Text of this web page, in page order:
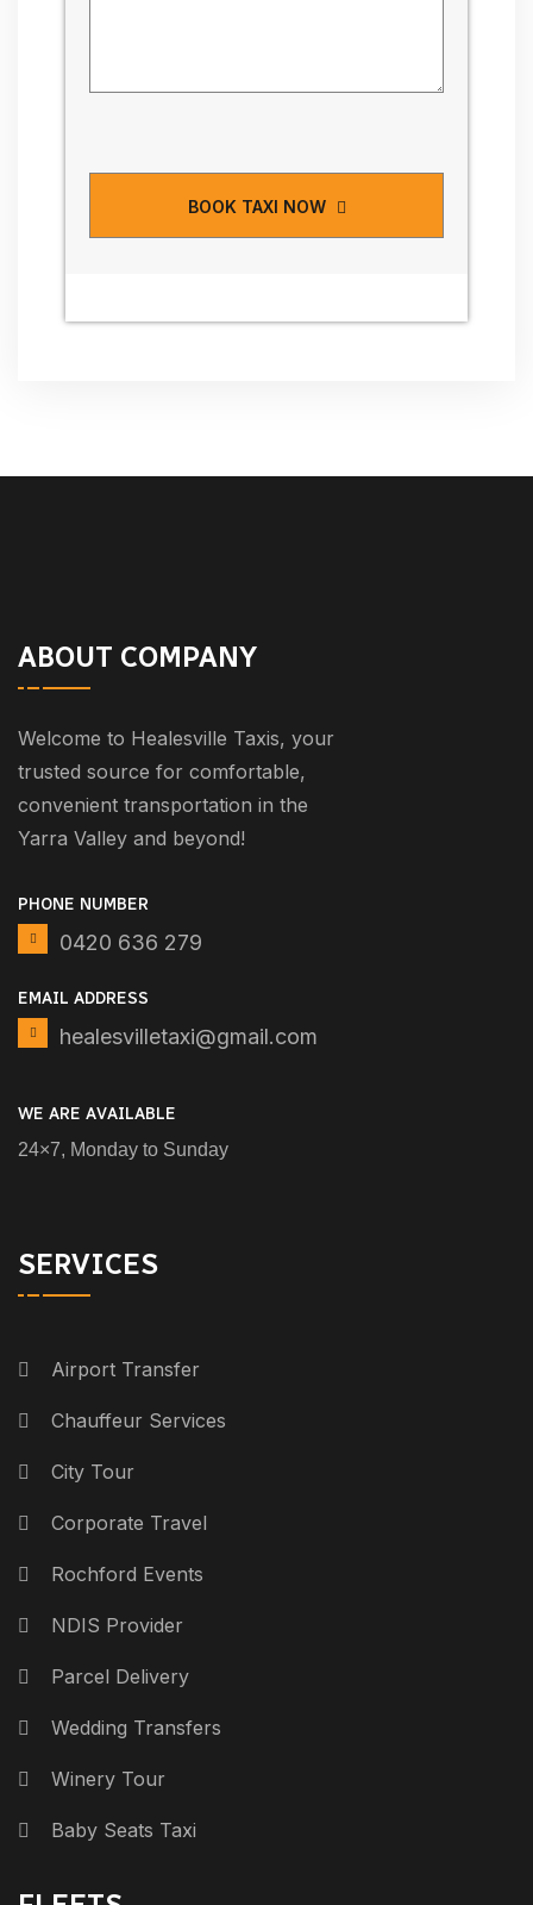
BOOK TAXI NOW
ABOUT COMPANY
Welcome to Healesville Taxis, your
trusted source for comfortable,
convenient transportation in the
Yarra Valley and beyond!
PHONE NUMBER
0420 636 279
EMAIL ADDRESS
healesvilletaxi@gmail.com
WE ARE AVAILABLE
24×7, Monday to Sunday
SERVICES
Airport Transfer
Chauffeur Services
City Tour
Corporate Travel
Rochford Events
NDIS Provider
Parcel Delivery
Wedding Transfers
Winery Tour
Baby Seats Taxi